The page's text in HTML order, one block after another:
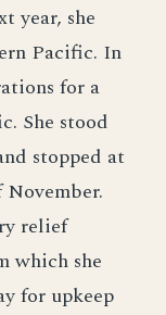
year, she
Pacific. In
for a
She stood
stopped at
relief
which she
for upkeep